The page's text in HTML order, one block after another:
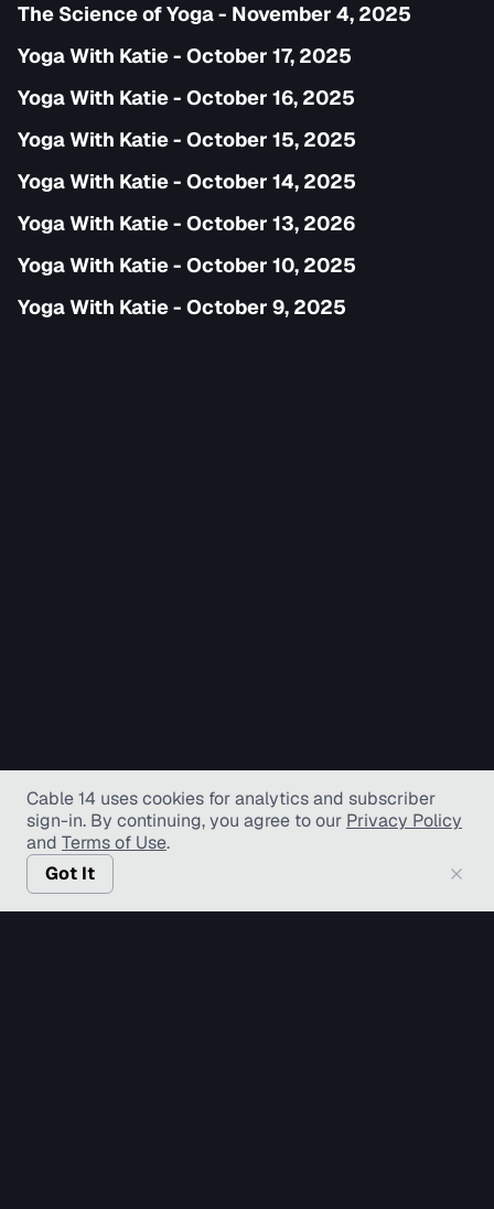
The Science of Yoga - November 4, 2025
Yoga With Katie - October 17, 2025
Yoga With Katie - October 16, 2025
Yoga With Katie - October 15, 2025
Yoga With Katie - October 14, 2025
Yoga With Katie - October 13, 2026
Yoga With Katie - October 10, 2025
Yoga With Katie - October 9, 2025
Cable 14 uses cookies for analytics and subscriber
sign-in. By continuing, you agree to our Privacy Policy
and Terms of Use.
Got It